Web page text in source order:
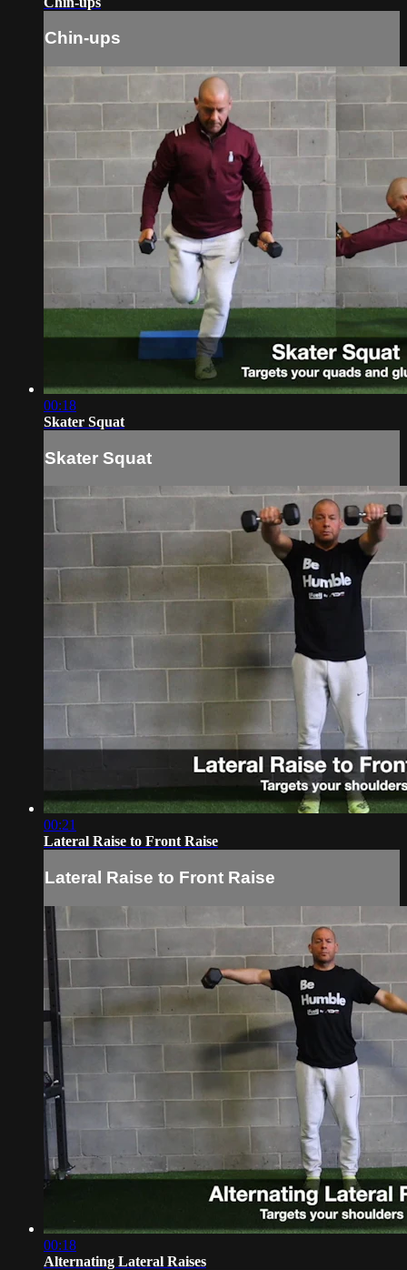
Chin-ups
00:18
Skater Squat
Skater Squat
00:21
Lateral Raise to Front Raise
Lateral Raise to Front Raise
00:18
Alternating Lateral Raises